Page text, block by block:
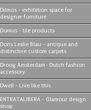
Dilmos - exhibition space for
designer furniture
Domus - tile products
Doris Leslie Blau - antique and
distinctive custom carpets
Droog Amsterdam- Dutch fashion
accessory
Dwell - Live like this
ENTRATALIBERA - Glamour design
shop